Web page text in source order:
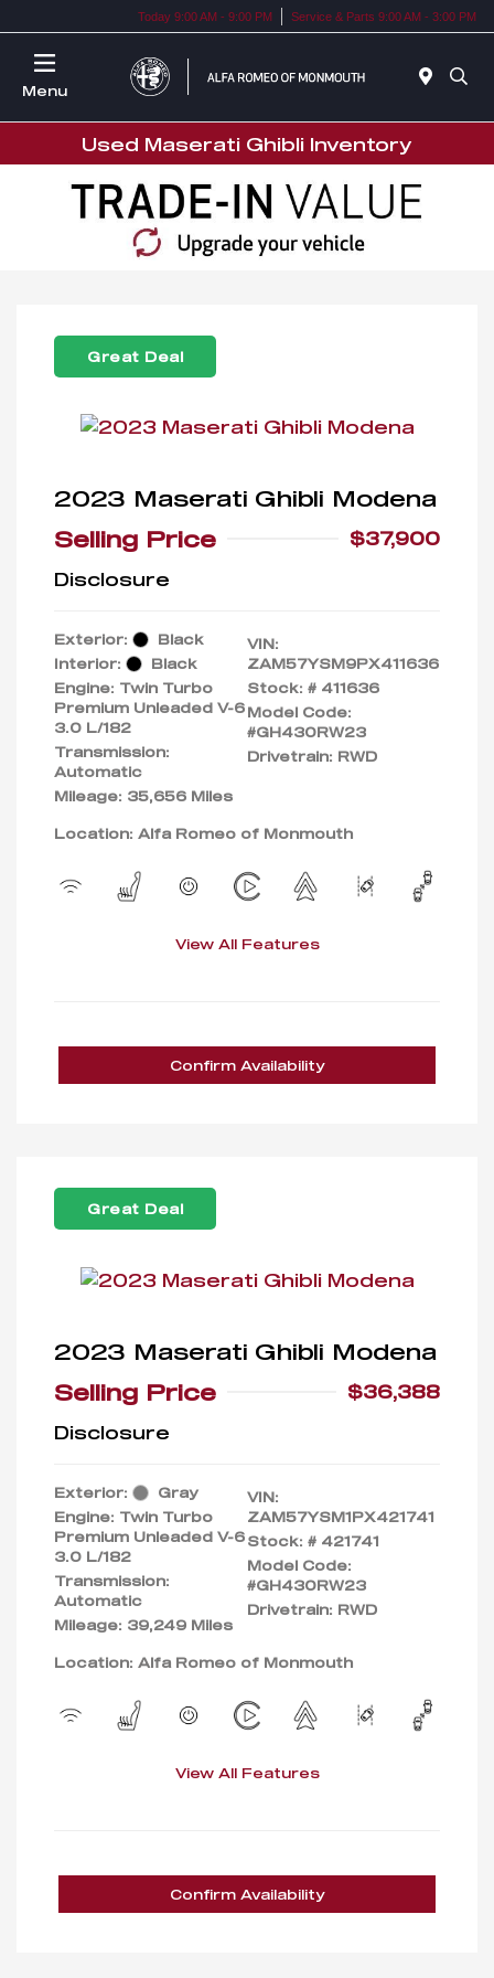
Today 9:00 AM - 9:00 PM Service & Parts 9:00 AM - 3:00 PM
Menu
Used Maserati Ghibli Inventory
Great Deal
2023 Maserati Ghibli Modena
Selling Price
$37,900
Disclosure
Exterior:
Black
Interior:
Black
Engine: Twin Turbo
Premium Unleaded V-6
3.0 L/182
Transmission:
Automatic
Mileage: 35,656 Miles
VIN:
ZAM57YSM9PX411636
Stock: # 411636
Model Code:
#GH430RW23
Drivetrain: RWD
Location: Alfa Romeo of Monmouth
View All Features
Confirm Availability
Great Deal
2023 Maserati Ghibli Modena
Selling Price
$36,388
Disclosure
Exterior:
Gray
Engine: Twin Turbo
Premium Unleaded V-6
3.0 L/182
Transmission:
Automatic
Mileage: 39,249 Miles
VIN:
ZAM57YSM1PX421741
Stock: # 421741
Model Code:
#GH430RW23
Drivetrain: RWD
Location: Alfa Romeo of Monmouth
View All Features
Confirm Availability